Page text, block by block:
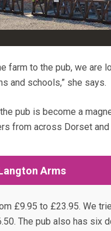
farm to the pub, we
and schools,” she says.
pub is become a
from across Dorset and
Arms
£9.95 to £23.95. We
The pub also has six